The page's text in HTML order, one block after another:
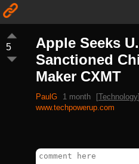
5
Apple Seeks
Sanctioned
Maker CXMT
PaulG 1 month [Technology]
www.techpowerup.com